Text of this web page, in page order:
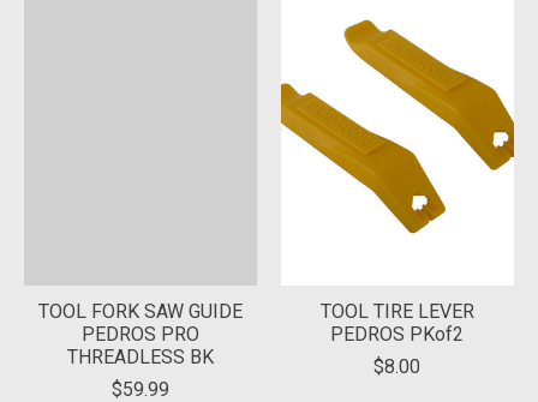
TOOL FORK SAW GUIDE
PEDROS PRO
THREADLESS BK
$59.99
TOOL TIRE LEVER
PEDROS PKof2
$8.00